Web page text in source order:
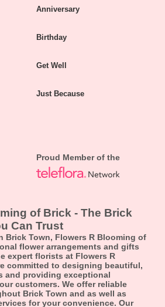
Anniversary
Birthday
Get Well
Just Because
Proud Member of the
of Brick - The Brick
Can Trust
Brick Town, Flowers R Blooming of
flower arrangements and gifts
expert florists at Flowers R
committed to designing beautiful,
and providing exceptional
customers. We offer reliable
Brick Town and as well as
for your convenience. Our